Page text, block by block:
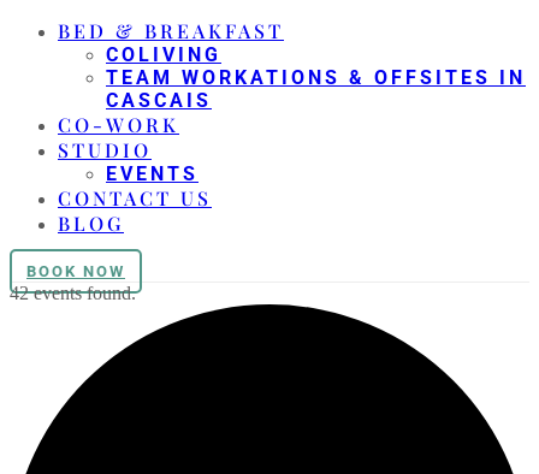
BED & BREAKFAST
COLIVING
TEAM WORKATIONS & OFFSITES IN
CASCAIS
CO-WORK
STUDIO
EVENTS
CONTACT US
BLOG
BOOK NOW
42 events found.